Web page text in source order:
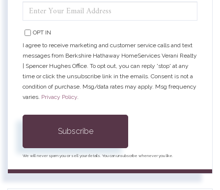
YOUR
EMAIL
OPT IN
I agree to receive marketing and customer service calls and text
messages from Berkshire Hathaway HomeServices Verani Realty
| Spencer Hughes Office. To opt out, you can reply 'stop' at any
time or click the unsubscribe link in the emails. Consent is not a
condition of purchase. Msg/data rates may apply. Msg frequency
varies. Privacy Policy.
Subscribe
We will never spam you or sell your details. You can unsubscribe whenever you like.